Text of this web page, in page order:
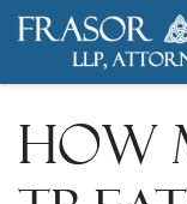
Skip to Content
How